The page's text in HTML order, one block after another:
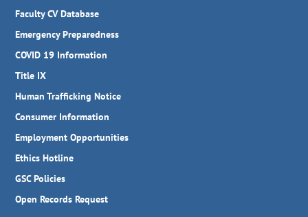
Faculty CV Database
Emergency Preparedness
COVID 19 Information
Title IX
Human Trafficking Notice
Consumer Information
Employment Opportunities
Ethics Hotline
GSC Policies
Open Records Request